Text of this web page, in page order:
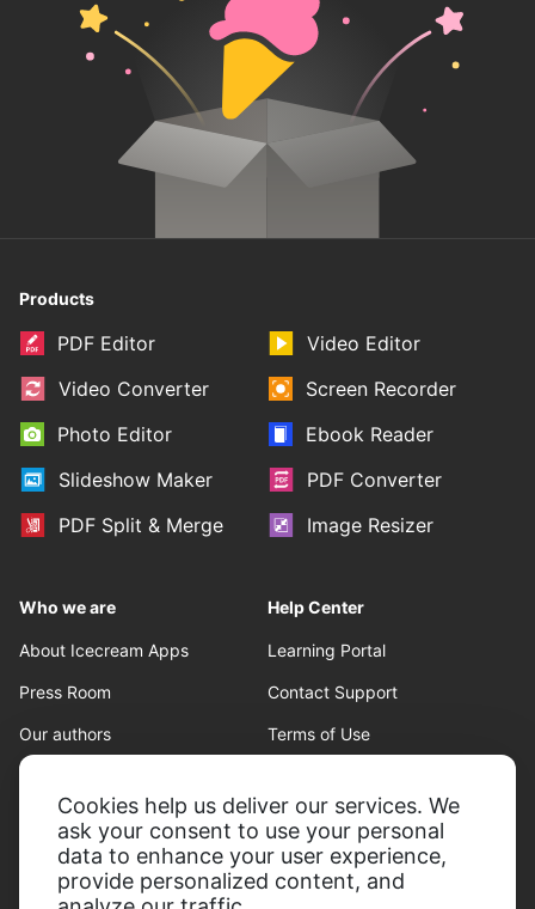
Cookies help us deliver our services. We
ask your consent to use your personal
data to enhance your user experience,
provide personalized content, and
Products
PDF Editor
Video Editor
Video Converter
Screen Recorder
Photo Editor
Ebook Reader
Slideshow Maker
PDF Converter
PDF Split & Merge
Image Resizer
Who we are
About Icecream Apps
Press Room
Our authors
Help Center
Learning Portal
Contact Support
Terms of Use
Privacy Policy